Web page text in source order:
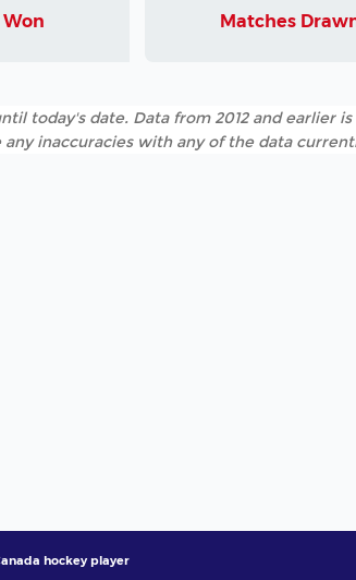
Matches
today's date. Data from 2012 and earlier
inaccuracies with any of the data
hockey player